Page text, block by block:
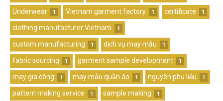
Underwear 1 Vietnam garment factory 1 certificate 1
clothing manufacturer Vietnam 1
custom manufacturing 1 dịch vụ may mẫu 1
fabric sourcing 1 garment sample development 1
may gia công 1 may mẫu quần áo 1 nguyên phụ liệu 1
pattern making service 1 sample making 1